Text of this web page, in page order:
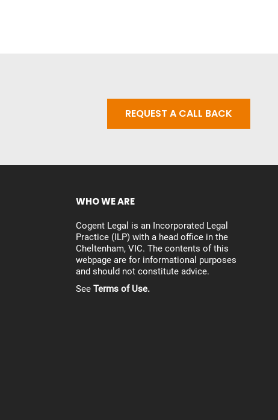
REQUEST A CALL BACK
WHO WE ARE
Cogent Legal is an Incorporated Legal
Practice (ILP) with a head office in the
Cheltenham, VIC. The contents of this
webpage are for informational purposes
and should not constitute advice.
See Terms of Use.